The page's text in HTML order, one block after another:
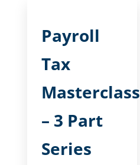
Payroll
Tax
Masterclass
– 3 Part
Series